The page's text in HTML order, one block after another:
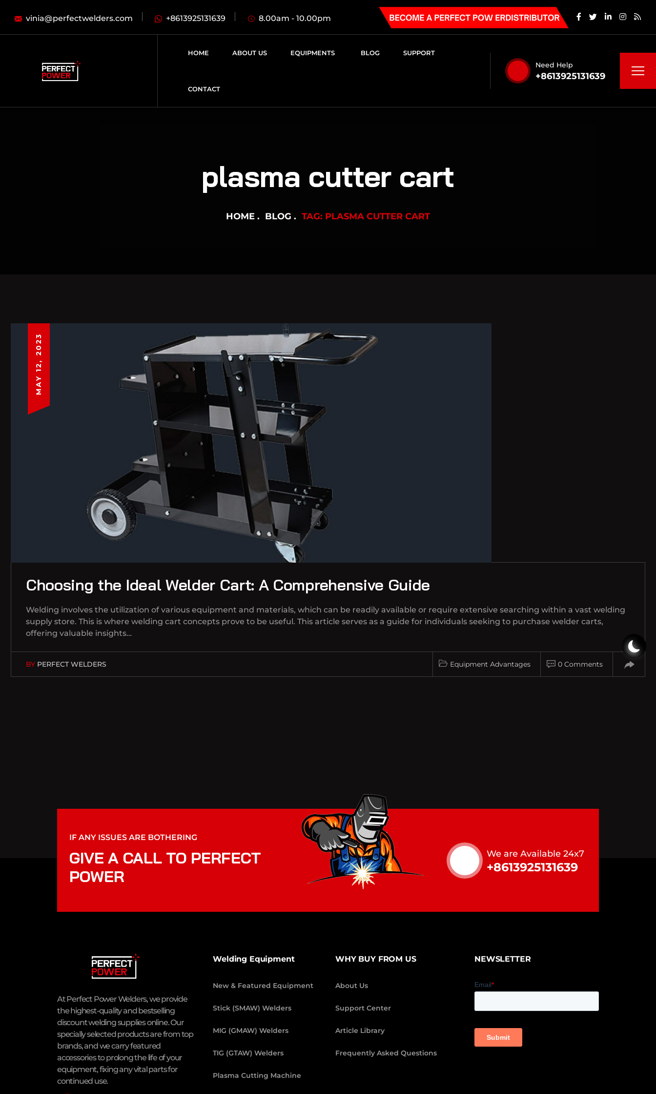
vinia@perfectwelders.com +8613925131639 8.00am - 10.00pm
HOME ABOUT US EQUIPMENTS BLOG SUPPORT
CONTACT
Need Help
+8613925131639
plasma cutter cart
HOME BLOG TAG: PLASMA CUTTER CART
MAY 12, 2023
Choosing the Ideal Welder Cart: A Comprehensive Guide
Welding involves the utilization of various equipment and materials, which can be readily available or require extensive searching within a vast welding
supply store. This is where welding cart concepts prove to be useful. This article serves as a guide for individuals seeking to purchase welder carts,
offering valuable insights…
BY PERFECT WELDERS Equipment Advantages 0 Comments
IF ANY ISSUES ARE BOTHERING
GIVE A CALL TO PERFECT
POWER
We are Available 24x7
+8613925131639
At Perfect Power Welders, we provide
the highest-quality and bestselling
discount welding supplies online. Our
specially selected products are from top
brands, and we carry featured
accessories to prolong the life of your
equipment, fixing any vital parts for
continued use.
Welding Equipment
New & Featured Equipment
Stick (SMAW) Welders
MIG (GMAW) Welders
TIG (GTAW) Welders
Plasma Cutting Machine
WHY BUY FROM US
About Us
Support Center
Article Library
Frequently Asked Questions
NEWSLETTER